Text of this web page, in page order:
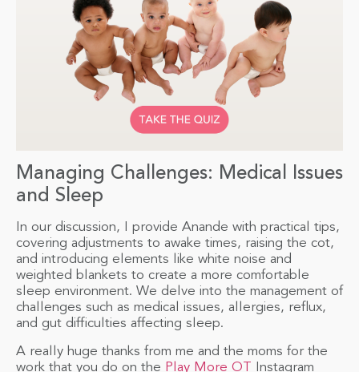
Managing Challenges: Medical Issues
and Sleep
In our discussion, I provide Anande with practical tips,
covering adjustments to awake times, raising the cot,
and introducing elements like white noise and
weighted blankets to create a more comfortable
sleep environment. We delve into the management of
challenges such as medical issues, allergies, reflux,
and gut difficulties affecting sleep.
A really huge thanks from me and the moms for the
work that you do on the Play More OT Instagram